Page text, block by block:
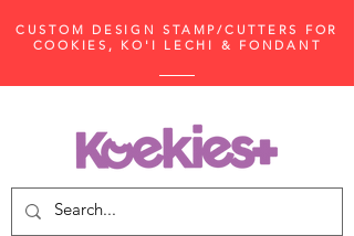
CUSTOM DESIGN STAMP/CUTTERS FOR
COOKIES, KO'I LECHI & FONDANT